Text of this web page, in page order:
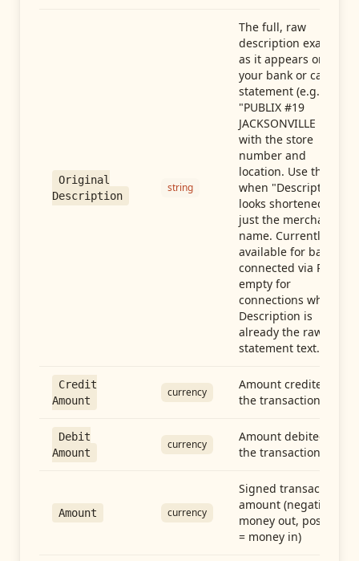
Original
Description
string
The full, raw
description exactly
as it appears on
your bank or card
statement (e.g.,
"PUBLIX #19
JACKSONVILLE FL"),
with the store
number and
location. Use this
when "Description"
looks shortened to
just the merchant
name. Currently
available for banks
connected via Plaid;
empty for
connections whose
Description is
already the raw
statement text.
Credit
Amount
currency
Amount credited in
the transaction
Debit
Amount
currency
Amount debited in
the transaction
Amount currency
Signed transaction
amount (negative =
money out, positive
= money in)